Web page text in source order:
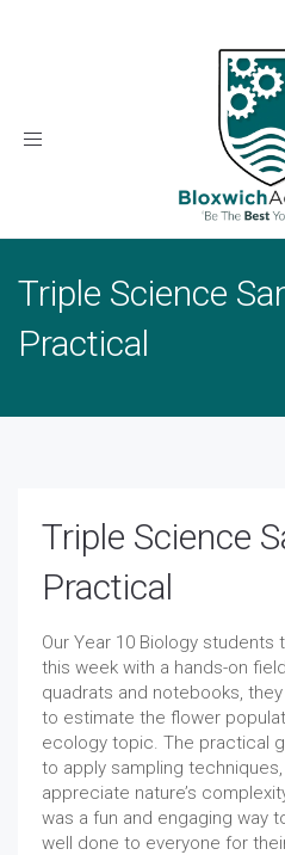
Toggle
Triple Science
Practical
Triple Science
Practical
Our Year 10 Biology
this week with a hands-on
quadrats and notebooks,
to estimate the flower
ecology topic. The practical
to apply sampling
appreciate nature’s
was a fun and engaging way
well done to everyone for